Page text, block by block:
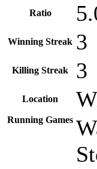
Ratio
Winning Streak 3
Killing Streak 3
Location
Running Games